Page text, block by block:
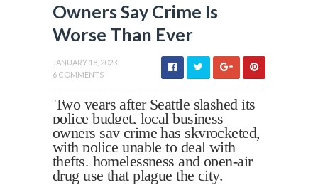
Owners Say Crime Is
Worse Than Ever
JANUARY 18, 2023
6 COMMENTS
Two years after Seattle slashed its
police budget, local business
owners say crime has skyrocketed,
with police unable to deal with
thefts, homelessness and open-air
drug use that plague the city.